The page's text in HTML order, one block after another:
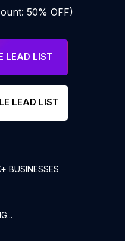
50% OFF)
LEAD LIST
LEAD LIST
BUSINESSES